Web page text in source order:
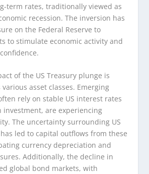
term rates, traditionally viewed as
recession. The inversion has
on the Federal Reserve to
to stimulate economic activity and
of the US Treasury plunge is
asset classes. Emerging
rely on stable US interest rates
investment, are experiencing
The uncertainty surrounding US
led to capital outflows from these
currency depreciation and
Additionally, the decline in
global bond markets, with